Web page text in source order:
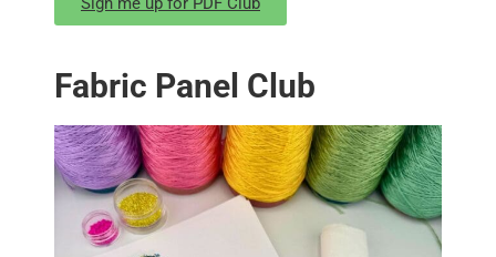
Fabric Panel Club